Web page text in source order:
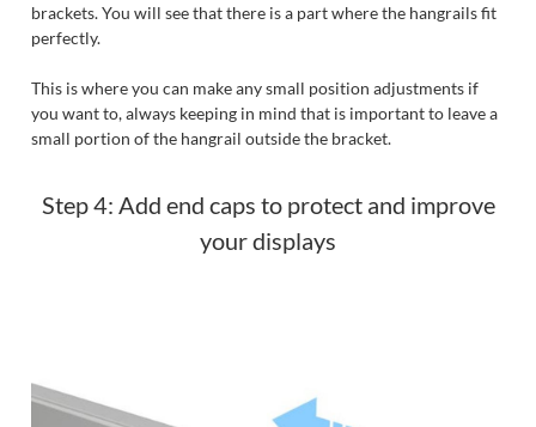
brackets. You will see that there is a part where the hangrails fit
perfectly.
This is where you can make any small position adjustments if
you want to, always keeping in mind that is important to leave a
small portion of the hangrail outside the bracket.
Step 4: Add end caps to protect and improve
your displays